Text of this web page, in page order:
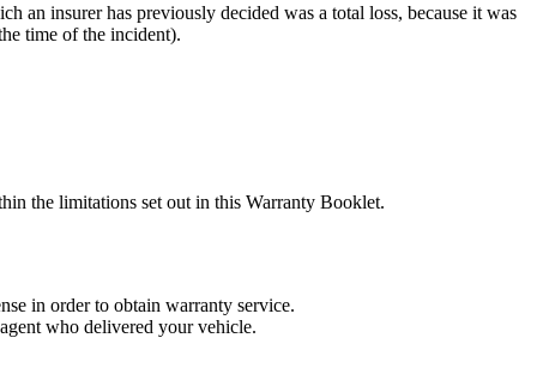
an insurer has previously decided was a total loss, because it was
time of the incident).
the limitations set out in this Warranty Booklet.
in order to obtain warranty service.
who delivered your vehicle.